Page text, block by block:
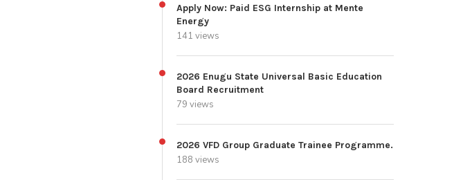
Apply Now: Paid ESG Internship at Mente
Energy
141 views
2026 Enugu State Universal Basic Education
Board Recruitment
79 views
2026 VFD Group Graduate Trainee Programme.
188 views